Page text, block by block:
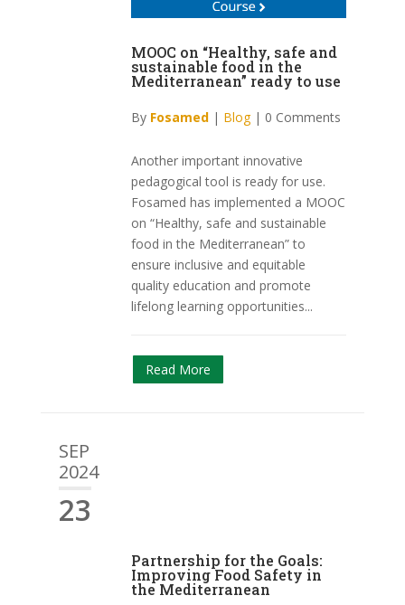
MOOC on “Healthy, safe and
sustainable food in the
Mediterranean” ready to use
By Fosamed| Blog| 0 Comments
Another important innovative
pedagogical tool is ready for use.
Fosamed has implemented a MOOC
on “Healthy, safe and sustainable
food in the Mediterranean” to
ensure inclusive and equitable
quality education and promote
lifelong learning opportunities...
Read More
SEP
2024
23
Partnership for the Goals:
Improving Food Safety in
the Mediterranean